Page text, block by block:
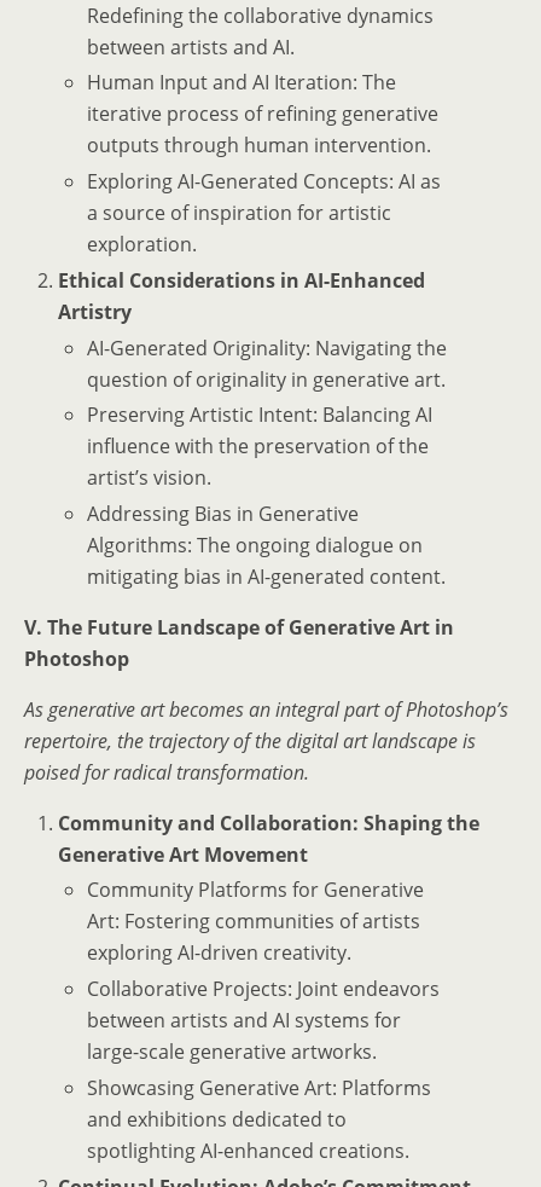
Redefining the collaborative dynamics
between artists and AI.
Human Input and AI Iteration: The
iterative process of refining generative
outputs through human intervention.
Exploring AI-Generated Concepts: AI as
a source of inspiration for artistic
exploration.
Ethical Considerations in AI-Enhanced
Artistry
AI-Generated Originality: Navigating the
question of originality in generative art.
Preserving Artistic Intent: Balancing AI
influence with the preservation of the
artist’s vision.
Addressing Bias in Generative
Algorithms: The ongoing dialogue on
mitigating bias in AI-generated content.
V. The Future Landscape of Generative Art in
Photoshop
As generative art becomes an integral part of Photoshop’s
repertoire, the trajectory of the digital art landscape is
poised for radical transformation.
Community and Collaboration: Shaping the
Generative Art Movement
Community Platforms for Generative
Art: Fostering communities of artists
exploring AI-driven creativity.
Collaborative Projects: Joint endeavors
between artists and AI systems for
large-scale generative artworks.
Showcasing Generative Art: Platforms
and exhibitions dedicated to
spotlighting AI-enhanced creations.